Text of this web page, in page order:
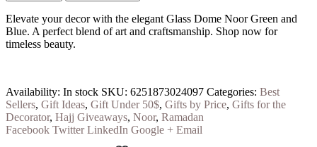
Elevate your decor with the elegant Glass Dome Noor Green and
Blue. A perfect blend of art and craftsmanship. Shop now for
timeless beauty.
Availability: In stock SKU: 6251873024097 Categories: Best
Sellers, Gift Ideas, Gift Under 50$, Gifts by Price, Gifts for the
Decorator, Hajj Giveaways, Noor, Ramadan
Facebook Twitter LinkedIn Google + Email